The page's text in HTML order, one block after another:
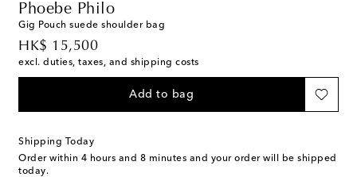
Phoebe Philo
Gig Pouch suede shoulder bag
HK$ 15,500
original price
excl. duties, taxes, and shipping costs
Add to bag
Shipping Today
Order within 4 hours and 8 minutes and your order will be shipped
today.